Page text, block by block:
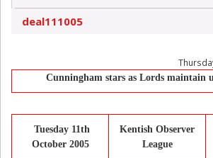
deal111005
Cunningham stars as Lords maintain
Tuesday 11th
October 2005
Kentish Observer
League